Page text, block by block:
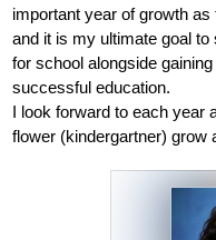
important year of growth
and it is my ultimate goal
for school alongside
successful education.
I look forward to each year
flower (kindergartner) grow